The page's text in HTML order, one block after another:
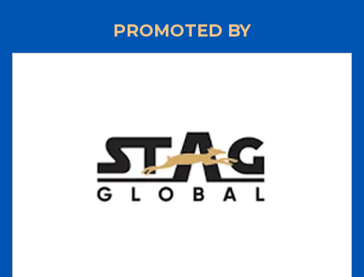
TABLE TENNIS TOURNAMENT 2024
‘UP CUP’ 37th JUNIOR STATE TABLE TENNIS
LIST OF NATIONAL UMPIRES
LIST OF INTERNATIONAL UMPIRES
UP TEAM 2023-2024
PROMOTED BY